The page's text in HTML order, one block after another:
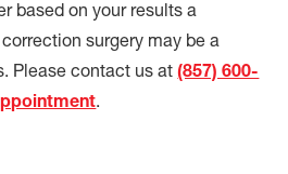
based on your results a
surgery may be a
Please contact us at(857) 600-
.